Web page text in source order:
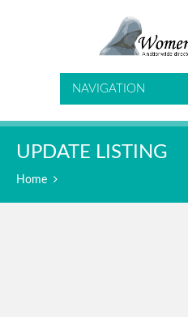
NAVIGATION
UPDATE LISTING
Home